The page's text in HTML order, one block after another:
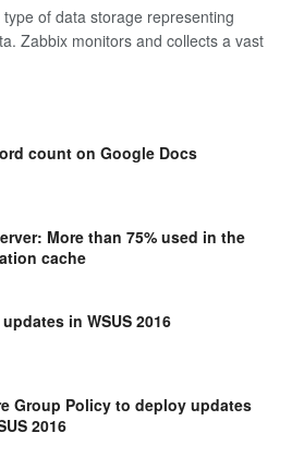
of data storage representing
Zabbix monitors and collects a vast
count on Google Docs
More than 75% used in the
cache
in WSUS 2016
Group Policy to deploy updates
2016